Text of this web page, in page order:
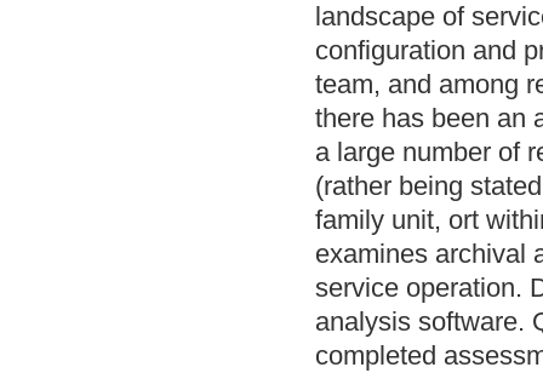
landscape of
configuration and
team, and among
there has been an
a large number of
(rather being
family unit, ort
examines archival
service operation.
analysis software.
completed